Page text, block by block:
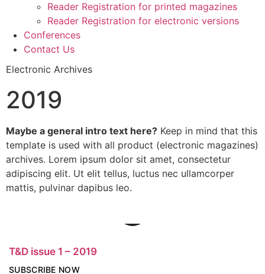
Reader Registration for printed magazines
Reader Registration for electronic versions
Conferences
Contact Us
Electronic Archives
2019
Maybe a general intro text here? Keep in mind that this
template is used with all product (electronic magazines)
archives. Lorem ipsum dolor sit amet, consectetur
adipiscing elit. Ut elit tellus, luctus nec ullamcorper
mattis, pulvinar dapibus leo.
T&D issue 1 – 2019
SUBSCRIBE NOW